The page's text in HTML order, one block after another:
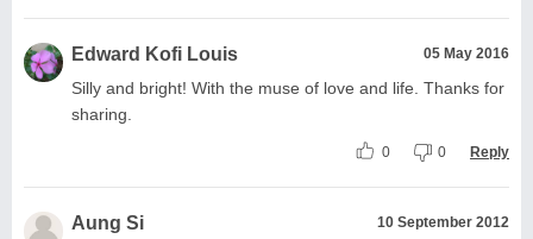
Edward Kofi Louis 05 May 2016
Silly and bright! With the muse of love and life. Thanks for
sharing.
0 0 Reply
Aung Si 10 September 2012